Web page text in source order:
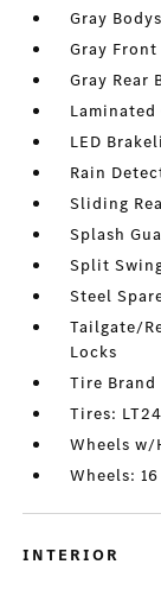
Gray
Gray
Gray Rear
Laminated
LED
Rain
Sliding
Splash
Split
Steel
Tailgate/
Locks
Tire
Tires:
Wheels w/
Wheels:
INTERIOR